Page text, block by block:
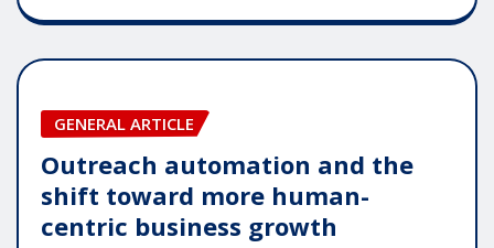
GENERAL ARTICLE
Outreach automation and the
shift toward more human-
centric business growth